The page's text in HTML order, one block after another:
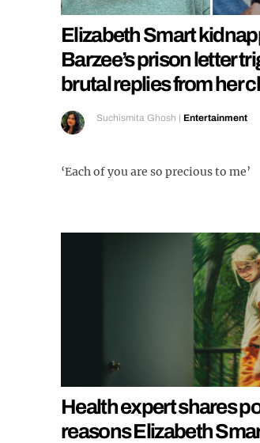
Elizabeth Smart
Barzee’s prison letter
brutal replies from her
Suchismita Ghosh | Entertainment
‘Each of you are so precious to me’
Health expert shares
reasons Elizabeth